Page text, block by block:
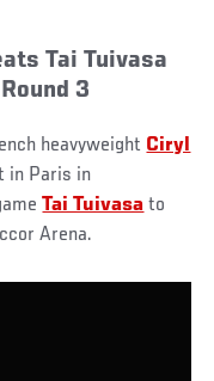
Tai Tuivasa
3
heavyweight Ciryl
in Paris in
Tai Tuivasa to
Arena.